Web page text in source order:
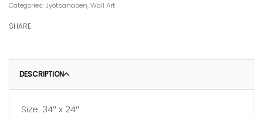
Categories:Jyotsanaben,Wall Art
SHARE
DESCRIPTION
Size: 34″ x 24″